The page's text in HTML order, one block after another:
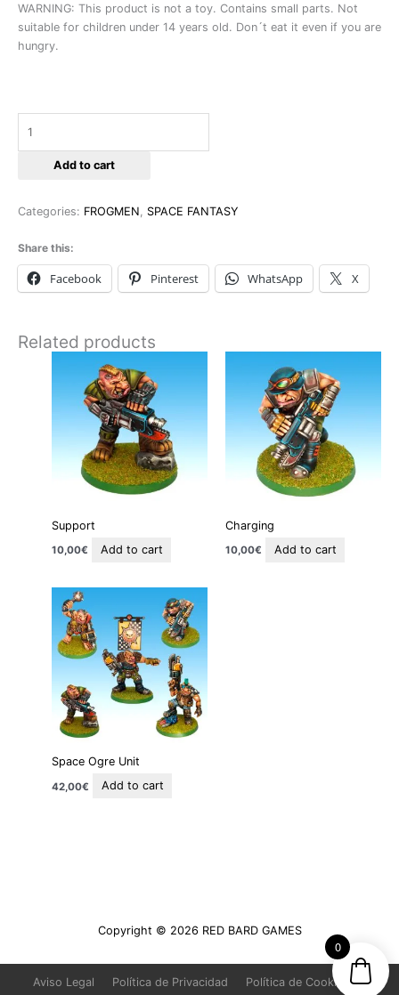
WARNING: This product is not a toy. Contains small parts. Not
suitable for children under 14 years old. Don´t eat it even if you are
hungry.
Add to cart
Categories: FROGMEN, SPACE FANTASY
Share this:
Facebook Pinterest WhatsApp X
Related products
Support
10,00€ Add to cart
Charging
10,00€ Add to cart
Space Ogre Unit
42,00€ Add to cart
Copyright © 2026 RED BARD GAMES
0
Aviso Legal Política de Privacidad
Política de Cookies